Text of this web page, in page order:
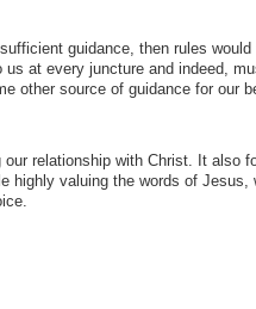
guidance, then rules would
at every juncture and indeed,
other source of guidance for our
relationship with Christ. It also
highly valuing the words of Jesus,